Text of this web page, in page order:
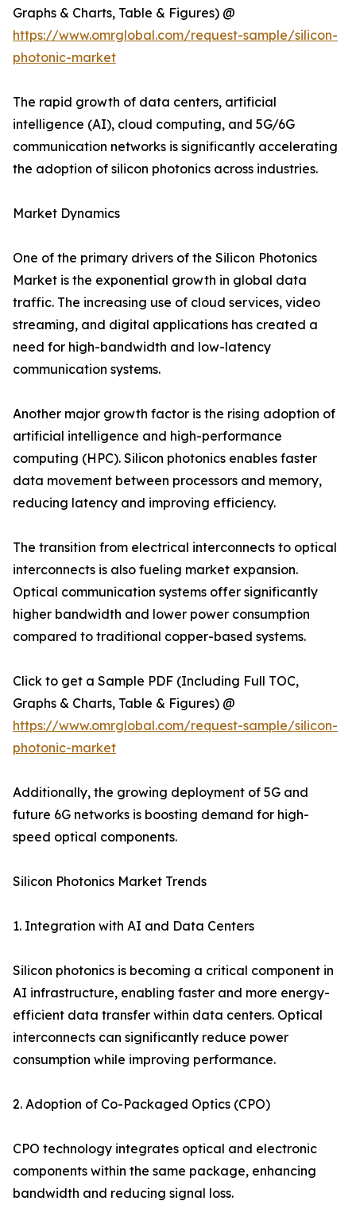
Graphs & Charts, Table & Figures) @
https://www.omrglobal.com/request-sample/silicon-
photonic-market
The rapid growth of data centers, artificial
intelligence (AI), cloud computing, and 5G/6G
communication networks is significantly accelerating
the adoption of silicon photonics across industries.
Market Dynamics
One of the primary drivers of the Silicon Photonics
Market is the exponential growth in global data
traffic. The increasing use of cloud services, video
streaming, and digital applications has created a
need for high-bandwidth and low-latency
communication systems.
Another major growth factor is the rising adoption of
artificial intelligence and high-performance
computing (HPC). Silicon photonics enables faster
data movement between processors and memory,
reducing latency and improving efficiency.
The transition from electrical interconnects to optical
interconnects is also fueling market expansion.
Optical communication systems offer significantly
higher bandwidth and lower power consumption
compared to traditional copper-based systems.
Click to get a Sample PDF (Including Full TOC,
Graphs & Charts, Table & Figures) @
https://www.omrglobal.com/request-sample/silicon-
photonic-market
Additionally, the growing deployment of 5G and
future 6G networks is boosting demand for high-
speed optical components.
Silicon Photonics Market Trends
1. Integration with AI and Data Centers
Silicon photonics is becoming a critical component in
AI infrastructure, enabling faster and more energy-
efficient data transfer within data centers. Optical
interconnects can significantly reduce power
consumption while improving performance.
2. Adoption of Co-Packaged Optics (CPO)
CPO technology integrates optical and electronic
components within the same package, enhancing
bandwidth and reducing signal loss.